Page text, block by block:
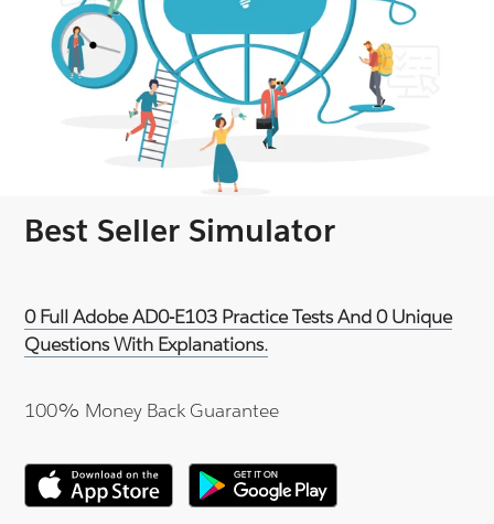
Best Seller Simulator
0 Full Adobe AD0-E103 Practice Tests And 0 Unique
Questions With Explanations.
100% Money Back Guarantee